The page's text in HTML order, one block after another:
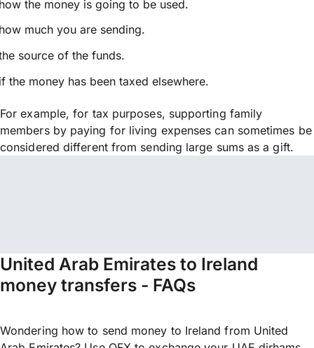
the money is going to be used.
much you are sending.
source of the funds.
the money has been taxed elsewhere.
For example, for tax purposes, supporting family
members by paying for living expenses can sometimes be
considered different from sending large sums as a gift.
United Arab Emirates to Ireland
money transfers - FAQs
Wondering how to send money to Ireland from United